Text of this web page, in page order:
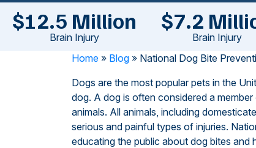
$12.5 Million
Brain Injury
$7.2
Brain Injury
Home » Blog » National Dog Bite
Dogs are the most popular pets in the
dog. A dog is often considered a
animals. All animals, including
serious and painful types of injuries.
educating the public about dog bites and